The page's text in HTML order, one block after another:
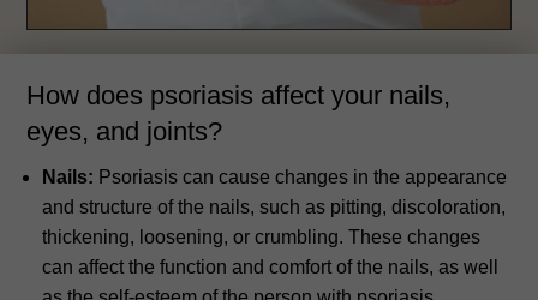
How does psoriasis affect your nails,
eyes, and joints?
Nails: Psoriasis can cause changes in the appearance
and structure of the nails, such as pitting, discoloration,
thickening, loosening, or crumbling. These changes
can affect the function and comfort of the nails, as well